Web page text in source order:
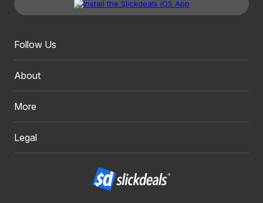
Follow Us
About
More
Legal